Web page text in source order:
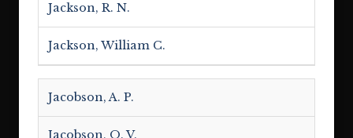
Jackson, R. N.
Jackson, William C.
Jacobson, A. P.
Jacobson, O. V.